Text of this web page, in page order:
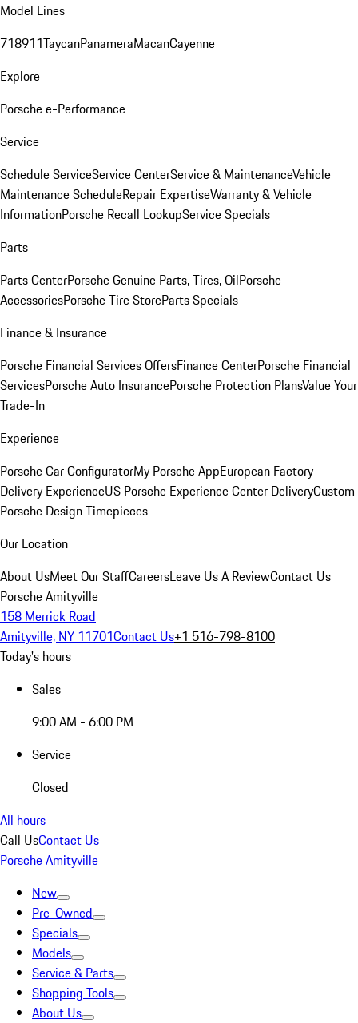
Model Lines
718911TaycanPanameraMacanCayenne
Explore
Porsche e-Performance
Service
Schedule ServiceService CenterService & MaintenanceVehicle
Maintenance ScheduleRepair ExpertiseWarranty & Vehicle
InformationPorsche Recall LookupService Specials
Parts
Parts CenterPorsche Genuine Parts, Tires, OilPorsche
AccessoriesPorsche Tire StoreParts Specials
Finance & Insurance
Porsche Financial Services OffersFinance CenterPorsche Financial
ServicesPorsche Auto InsurancePorsche Protection PlansValue Your
Trade-In
Experience
Porsche Car ConfiguratorMy Porsche AppEuropean Factory
Delivery ExperienceUS Porsche Experience Center DeliveryCustom
Porsche Design Timepieces
Our Location
About UsMeet Our StaffCareersLeave Us A ReviewContact Us
Porsche Amityville
158 Merrick Road
Amityville, NY 11701Contact Us+1 516-798-8100
Today's hours
Sales
9:00 AM - 6:00 PM
Service
Closed
All hours
Call UsContact Us
Porsche Amityville
New
Pre-Owned
Specials
Models
Service & Parts
Shopping Tools
About Us